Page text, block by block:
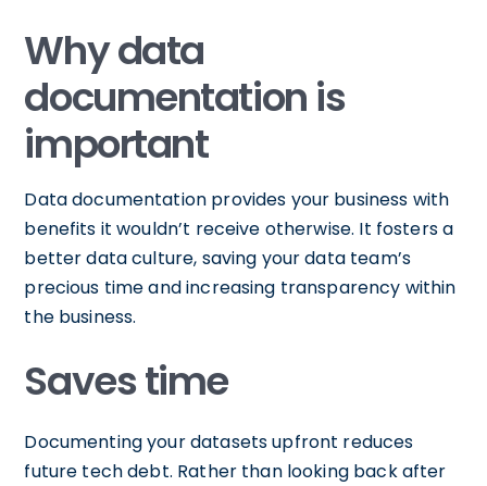
Why data
documentation is
important
Data documentation provides your business with
benefits it wouldn’t receive otherwise. It fosters a
better data culture, saving your data team’s
precious time and increasing transparency within
the business.
Saves time
Documenting your datasets upfront reduces
future tech debt. Rather than looking back after